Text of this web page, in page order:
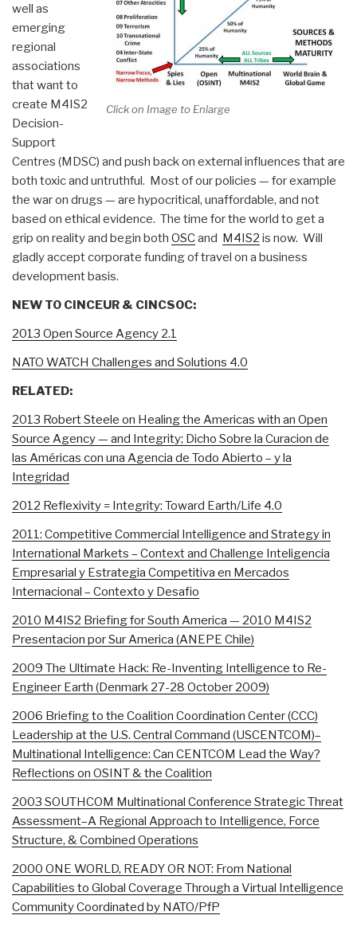
Click on Image to Enlarge
well as
emerging
regional
associations
that want to
create M4IS2
Decision-
Support
Centres (MDSC) and push back on external influences that are
both toxic and untruthful. Most of our policies — for example
the war on drugs — are hypocritical, unaffordable, and not
based on ethical evidence. The time for the world to get a
grip on reality and begin both OSCand M4IS2 is now. Will
gladly accept corporate funding of travel on a business
development basis.
NEW TO CINCEUR & CINCSOC:
2013 Open Source Agency 2.1
NATO WATCH Challenges and Solutions 4.0
RELATED:
2013 Robert Steele on Healing the Americas with an Open
Source Agency — and Integrity; Dicho Sobre la Curacion de
las Américas con una Agencia de Todo Abierto – y la
Integridad
2012 Reflexivity = Integrity: Toward Earth/Life 4.0
2011: Competitive Commercial Intelligence and Strategy in
International Markets – Context and Challenge Inteligencia
Empresarial y Estrategia Competitiva en Mercados
Internacional – Contexto y Desafio
2010 M4IS2 Briefing for South America — 2010 M4IS2
Presentacion por Sur America (ANEPE Chile)
2009 The Ultimate Hack: Re-Inventing Intelligence to Re-
Engineer Earth (Denmark 27-28 October 2009)
2006 Briefing to the Coalition Coordination Center (CCC)
Leadership at the U.S. Central Command (USCENTCOM)–
Multinational Intelligence: Can CENTCOM Lead the Way?
Reflections on OSINT & the Coalition
2003 SOUTHCOM Multinational Conference Strategic Threat
Assessment–A Regional Approach to Intelligence, Force
Structure, & Combined Operations
2000 ONE WORLD, READY OR NOT: From National
Capabilities to Global Coverage Through a Virtual Intelligence
Community Coordinated by NATO/PfP